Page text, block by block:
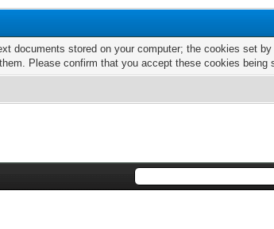
documents stored on your computer; the cookies set
Please confirm that you accept these cookies being